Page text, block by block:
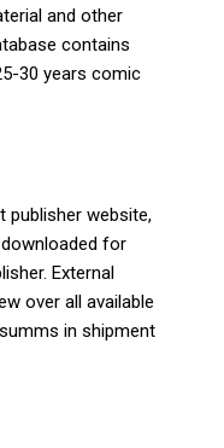
and other
contains
30 years comic
publisher website,
for
External
over all available
in shipment